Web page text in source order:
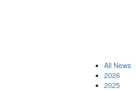
All News
2026
2025